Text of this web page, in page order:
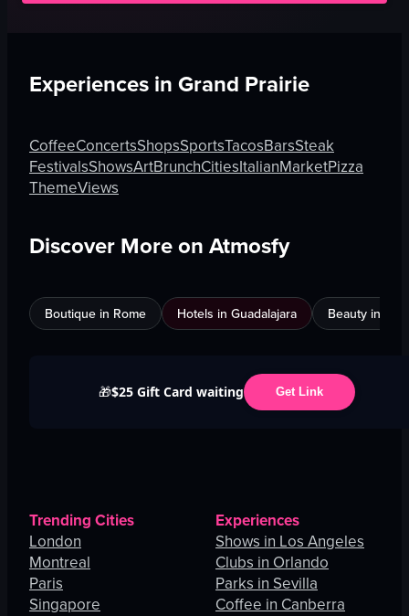
Experiences in Grand Prairie
CoffeeConcertsShopsSportsTacosBarsSteak
FestivalsShowsArtBrunchCitiesItalianMarketPizza
ThemeViews
Discover More on Atmosfy
Boutique in Rome Hotels in Guadalajara Beauty in
🎁$25 Gift Card waiting Get Link
Trending Cities
London
Montreal
Paris
Singapore
Experiences
Shows in Los Angeles
Clubs in Orlando
Parks in Sevilla
Coffee in Canberra